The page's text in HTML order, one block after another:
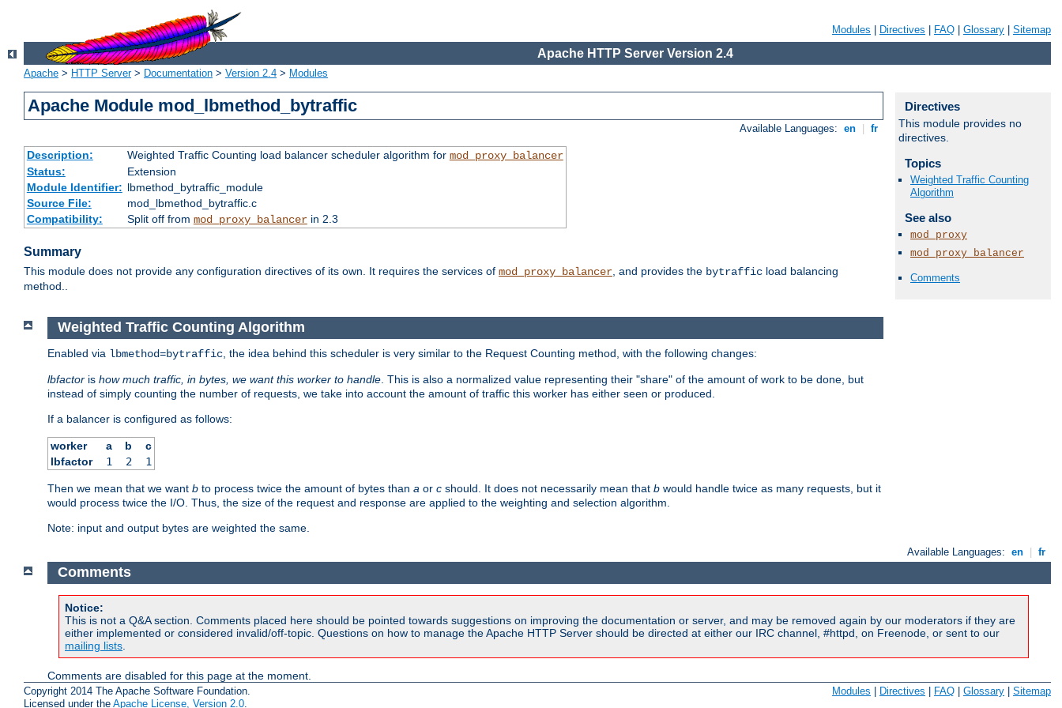
Modules Directives FAQ Glossary Sitemap
Apache HTTP Server Version 2.4
Apache > HTTP Server> Documentation > Version 2.4 > Modules
Apache Module mod_lbmethod_bytraffic
Available Languages: en fr
Description: Weighted Traffic Counting load balancer scheduler algorithm for mod_proxy_balancer
Status:
Extension
Module Identifier: lbmethod_bytraffic_module
Source File:
mod_lbmethod_bytraffic.c
Compatibility:
Split off from mod_proxy_balancerin 2.3
Summary
This module does not provide any configuration directives of its own. It requires the services of mod_proxy_balancer, and provides the bytraffic load balancing
method..
Directives
This module provides no
directives.
Topics
Weighted Traffic Counting
Algorithm
See also
mod_proxy
mod_proxy_balancer
Comments
Weighted Traffic Counting Algorithm
Enabled via lbmethod=bytraffic , the idea behind this scheduler is very similar to the Request Counting method, with the following changes:
lbfactor is how much traffic, in bytes, we want this worker to handle . This is also a normalized value representing their "share" of the amount of work to be done, but
instead of simply counting the number of requests, we take into account the amount of traffic this worker has either seen or produced.
If a balancer is configured as follows:
worker a b
c
lbfactor
1 2 1
Then we mean that we want b to process twice the amount of bytes than a or c should. It does not necessarily mean that b would handle twice as many requests, but it
would process twice the I/O. Thus, the size of the request and response are applied to the weighting and selection algorithm.
Note: input and output bytes are weighted the same.
Available Languages: en fr
Comments
Notice:
This is not a Q&A section. Comments placed here should be pointed towards suggestions on improving the documentation or server, and may be removed again by our moderators if they are
either implemented or considered invalid/off-topic. Questions on how to manage the Apache HTTP Server should be directed at either our IRC channel, #httpd, on Freenode, or sent to our
mailing lists
Comments are disabled for this page at the moment.
Copyright 2014 The Apache Software Foundation.
Licensed under the Apache License, Version 2.0
Modules | Directives | FAQ | Glossary | Sitemap